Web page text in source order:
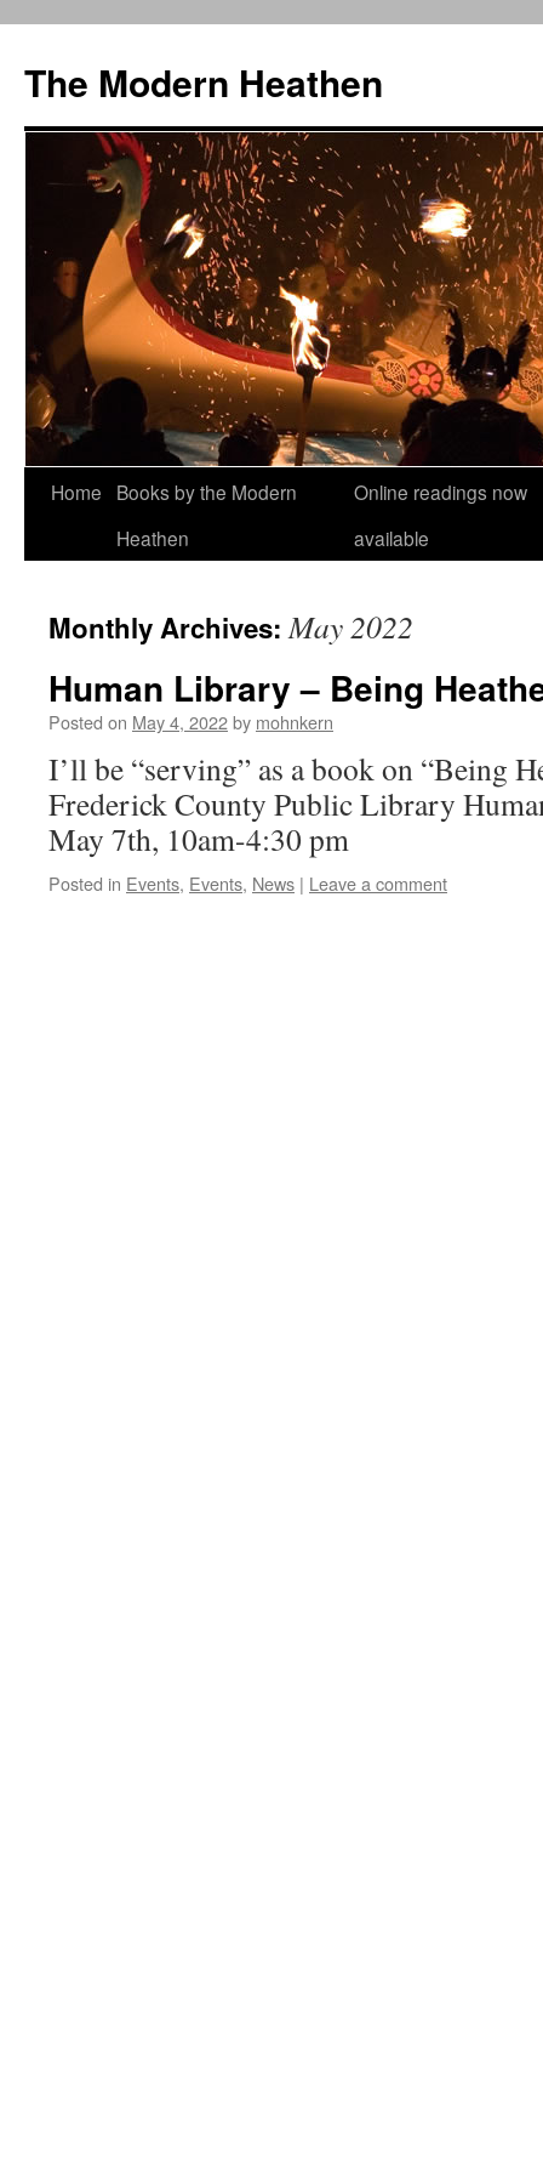
content
The Modern Heathen
Home
Books by the Modern
Heathen
Online readings now
available
Monthly Archives:May 2022
Human Library – Being
Posted on May 4, 2022by mohnkern
I’ll be “serving” as a book on “Being
Frederick County Public Library
May 7th, 10am-4:30 pm
Posted in Events, Events, News | Leave a comment